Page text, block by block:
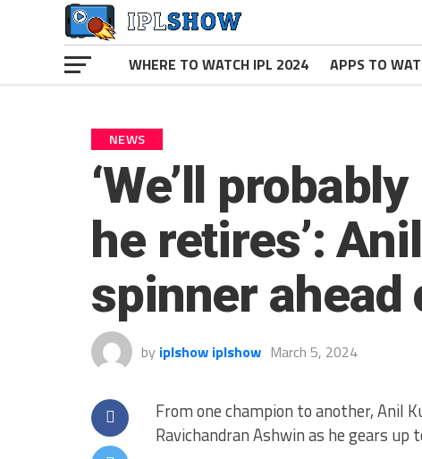
WHERE TO WATCH IPL 2024 APPS TO
NEWS
‘We’ll
he retires’:
spinner ahead
by iplshow iplshow March 5, 2024
From one champion to another, Anil
Ravichandran Ashwin as he gears up